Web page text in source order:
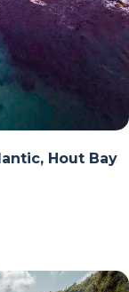
Hout Bay